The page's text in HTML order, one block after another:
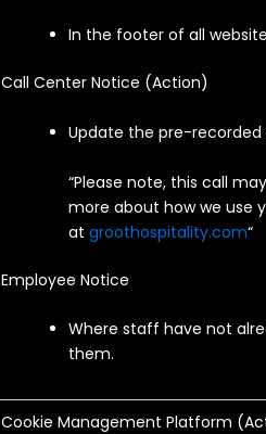
In the footer of all
Call Center Notice (Action)
Update the pre-
“Please note, this call
more about how we use
at groothospitality.com“
Employee Notice
Where staff have not
them.
Cookie Management Platform (